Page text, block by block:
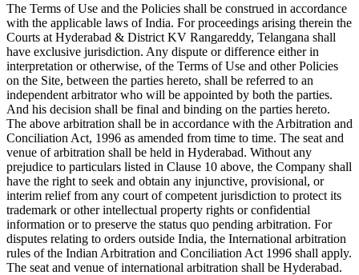
The Terms of Use and the Policies shall be construed in accordance
with the applicable laws of India. For proceedings arising therein the
Courts at Hyderabad & District KV Rangareddy, Telangana shall
have exclusive jurisdiction. Any dispute or difference either in
interpretation or otherwise, of the Terms of Use and other Policies
on the Site, between the parties hereto, shall be referred to an
independent arbitrator who will be appointed by both the parties.
And his decision shall be final and binding on the parties hereto.
The above arbitration shall be in accordance with the Arbitration and
Conciliation Act, 1996 as amended from time to time. The seat and
venue of arbitration shall be held in Hyderabad. Without any
prejudice to particulars listed in Clause 10 above, the Company shall
have the right to seek and obtain any injunctive, provisional, or
interim relief from any court of competent jurisdiction to protect its
trademark or other intellectual property rights or confidential
information or to preserve the status quo pending arbitration. For
disputes relating to orders outside India, the International arbitration
rules of the Indian Arbitration and Conciliation Act 1996 shall apply.
The seat and venue of international arbitration shall be Hyderabad.